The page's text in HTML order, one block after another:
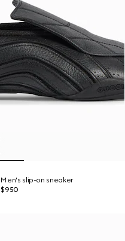
Men's slip-on sneaker
$950